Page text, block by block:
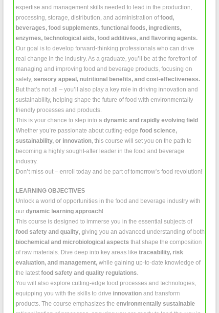
expertise and management skills needed to lead in the production,
processing, storage, distribution, and administration offood,
beverages, food supplements, functional foods, ingredients,
enzymes, technological aids, food additives, and flavoring agents.
Our goal is to develop forward-thinking professionals who can drive
real change in the industry. As a graduate, you’ll be at the forefront of
managing and improving food and beverage products, focusing on
safety, sensory appeal, nutritional benefits, and cost-effectiveness.
But that’s not all – you’ll also play a key role in driving innovation and
sustainability, helping shape the future of food with environmentally
friendly processes and products.
This is your chance to step into a dynamic and rapidly evolving field .
Whether you’re passionate about cutting-edge food science,
sustainability, or innovation,this course will set you on the path to
becoming a highly sought-after leader in the food and beverage
industry.
Don’t miss out – enroll today and be part of tomorrow’s food revolution!
LEARNING OBJECTIVES
Unlock a world of opportunities in the food and beverage industry with
our dynamic learning approach!
This course is designed to immerse you in the essential subjects of
food safety and quality, giving you an advanced understanding of both
biochemical and microbiological aspects that shape the composition
of raw materials. Dive deep into key areas like traceability, risk
evaluation, and management,while gaining up-to-date knowledge of
the latest food safety and quality regulations.
You will also explore cutting-edge food processes and technologies,
equipping you with the skills to drive innovationand transform
products. The course emphasizes the environmentally sustainable